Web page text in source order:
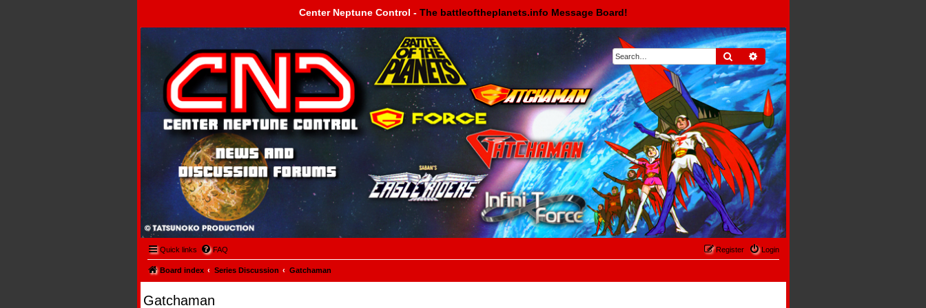
Center Neptune Control - The battleoftheplanets.info Message Board!
Search Advanced search
Center Neptune Control -
Quick links FAQ Login
Register
Board index Series Discussion Gatchaman
Gatchaman